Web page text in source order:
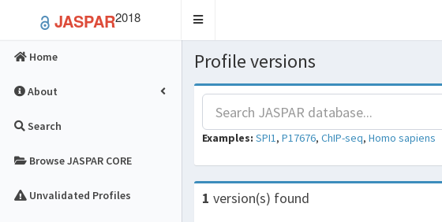
JASPAR2018
Toggle
Home
About
Search
Browse JASPAR CORE
Unvalidated Profiles
Profile versions
Examples: SPI1, P17676, ChIP-seq, Homo sapiens
1 version(s) found